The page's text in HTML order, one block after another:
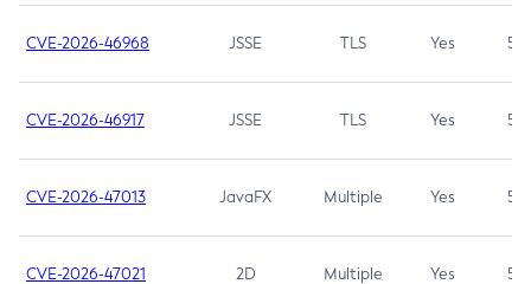
CVE-2026-46968 JSSE TLS Yes 5.9
CVE-2026-46917 JSSE TLS Yes 5.3
CVE-2026-47013 JavaFX Multiple Yes 5.3
CVE-2026-47021 2D Multiple Yes 5.3